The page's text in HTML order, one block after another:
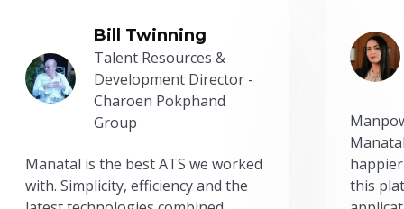
Bill Twinning
Talent Resources &
Development Director -
Charoen Pokphand
Group
Manatal is the best ATS we worked
with. Simplicity, efficiency and the
this